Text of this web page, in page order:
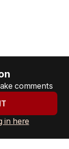
comments
in here